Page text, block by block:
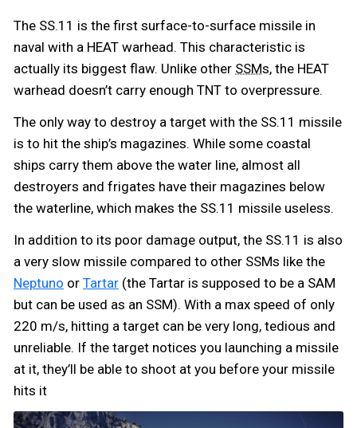
The SS.11 is the first surface-to-surface missile in
naval with a HEAT warhead. This characteristic is
actually its biggest flaw. Unlike other SSMs, the HEAT
warhead doesn’t carry enough TNT to overpressure.
The only way to destroy a target with the SS.11 missile
is to hit the ship’s magazines. While some coastal
ships carry them above the water line, almost all
destroyers and frigates have their magazines below
the waterline, which makes the SS.11 missile useless.
In addition to its poor damage output, the SS.11 is also
a very slow missile compared to other SSMs like the
Neptuno or Tartar (the Tartar is supposed to be a SAM
but can be used as an SSM). With a max speed of only
220 m/s, hitting a target can be very long, tedious and
unreliable. If the target notices you launching a missile
at it, they’ll be able to shoot at you before your missile
hits it